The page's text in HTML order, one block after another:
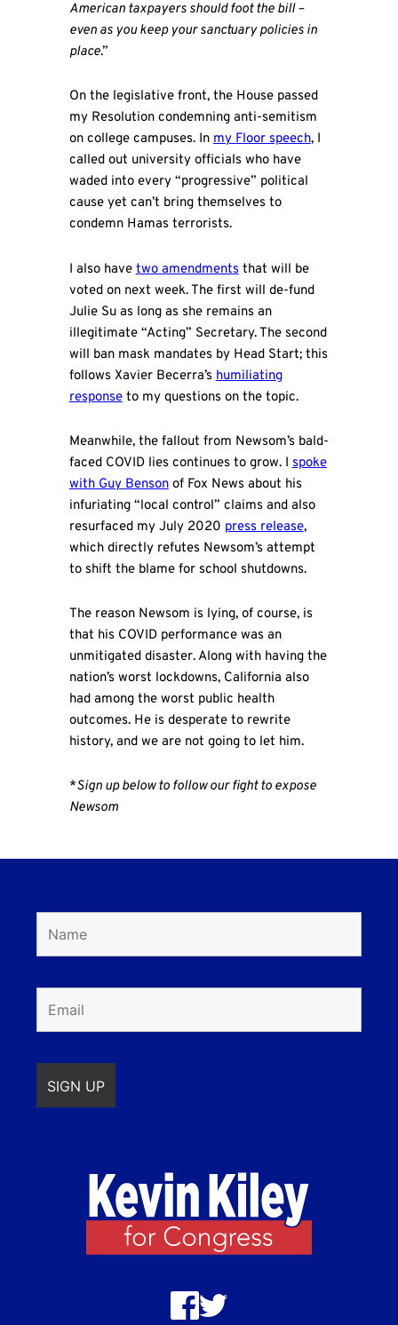
American taxpayers should foot the bill –
even as you keep your sanctuary policies in
place.”
On the legislative front, the House passed
my Resolution condemning anti-semitism
on college campuses. Inmy Floor speech, I
called out university officials who have
waded into every “progressive” political
cause yet can’t bring themselves to
condemn Hamas terrorists.
I also have two amendmentsthat will be
voted on next week. The first will de-fund
Julie Su as long as she remains an
illegitimate “Acting” Secretary. The second
will ban mask mandates by Head Start; this
follows Xavier Becerra’s humiliating
responseto my questions on the topic.
Meanwhile, the fallout from Newsom’s bald-
faced COVID lies continues to grow. Ispoke
with Guy Bensonof Fox News about his
infuriating “local control” claims and also
resurfaced my July 2020 press release,
which directly refutes Newsom’s attempt
to shift the blame for school shutdowns.
The reason Newsom is lying, of course, is
that his COVID performance was an
unmitigated disaster. Along with having the
nation’s worst lockdowns, California also
had among the worst public health
outcomes. He is desperate to rewrite
history, and we are not going to let him.
*Sign up below to follow our fight to expose
Newsom